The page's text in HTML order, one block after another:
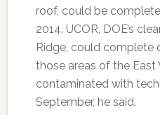
roof, could be
2014. UCOR, DOE’s
Ridge, could complete
those areas of the East
contaminated with
September, he said.